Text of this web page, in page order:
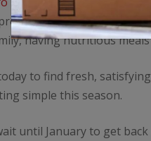
carbs, and fats,
having nutritious
to find fresh,
simple this season.
until January to get